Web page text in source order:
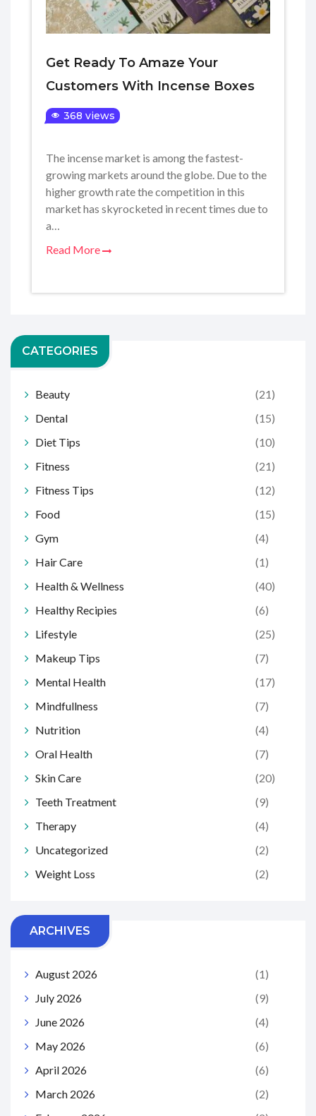
Get Ready To Amaze Your
Customers With Incense Boxes
368 views
The incense market is among the fastest-
growing markets around the globe. Due to the
higher growth rate the competition in this
market has skyrocketed in recent times due to
a…
Read More
CATEGORIES
Beauty
(21)
Dental
(15)
Diet Tips
(10)
Fitness
(21)
Fitness Tips
(12)
Food
(15)
Gym
(4)
Hair Care
(1)
Health & Wellness
(40)
Healthy Recipies
(6)
Lifestyle
(25)
Makeup Tips
(7)
Mental Health
(17)
Mindfullness
(7)
Nutrition
(4)
Oral Health
(7)
Skin Care
(20)
Teeth Treatment
(9)
Therapy
(4)
Uncategorized
(2)
Weight Loss
(2)
ARCHIVES
August 2026
(1)
July 2026
(9)
June 2026
(4)
May 2026
(6)
April 2026
(6)
March 2026
(2)